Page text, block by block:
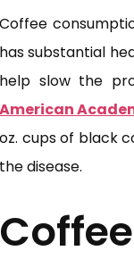
Coffee
has substantial
help slow the
American
oz. cups of black
the disease.